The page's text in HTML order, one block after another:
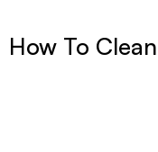
How To